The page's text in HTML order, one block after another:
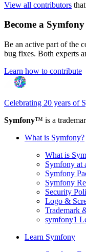
View all contributors
Become a
Be an active part of the
bug fixes. Both experts
Learn how to contribute
Celebrating 20 years of
Symfony™ is a
What is Symfony?
What is
Symfony at
Symfony
Symfony
Security
Logo &
Trademark
symfony1
Learn Symfony